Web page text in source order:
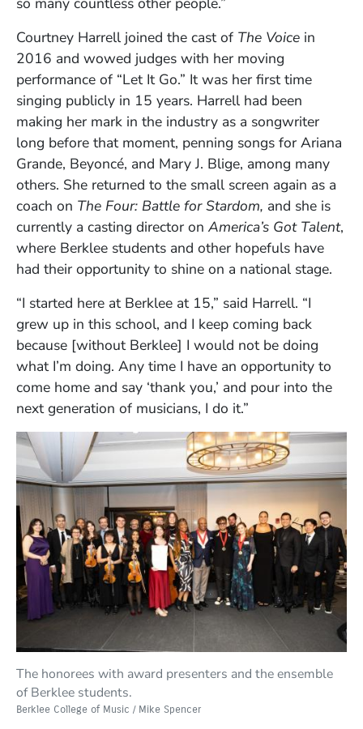
Courtney Harrell joined the cast of The Voice in
2016 and wowed judges with her moving
performance of “Let It Go.” It was her first time
singing publicly in 15 years. Harrell had been
making her mark in the industry as a songwriter
long before that moment, penning songs for Ariana
Grande, Beyoncé, and Mary J. Blige, among many
others. She returned to the small screen again as a
coach on The Four: Battle for Stardom, and she is
currently a casting director on America’s Got Talent,
where Berklee students and other hopefuls have
had their opportunity to shine on a national stage.
“I started here at Berklee at 15,” said Harrell. “I
grew up in this school, and I keep coming back
because [without Berklee] I would not be doing
what I’m doing. Any time I have an opportunity to
come home and say ‘thank you,’ and pour into the
next generation of musicians, I do it.”
The honorees with award presenters and the ensemble
of Berklee students.
Berklee College of Music / Mike Spencer